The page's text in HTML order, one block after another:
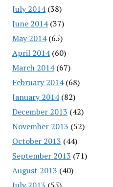
July 2014(38)
June 2014(37)
May 2014(65)
April 2014(60)
March 2014(67)
February 2014(68)
January 2014(82)
December 2013 (42)
November 2013 (52)
October 2013 (44)
September 2013 (71)
August 2013 (40)
July 2013 (55)